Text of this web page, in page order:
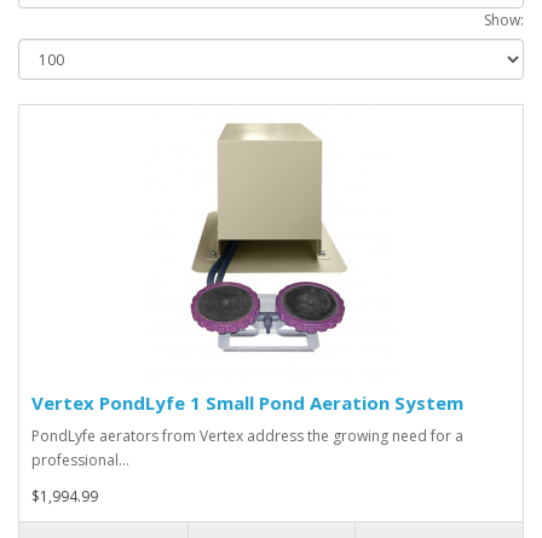
Show:
Vertex PondLyfe 1 Small Pond Aeration System
PondLyfe aerators from Vertex address the growing need for a
professional…
$1,994.99